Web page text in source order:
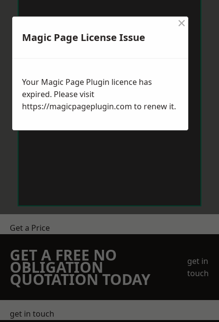
Get a Price
GET A FREE NO
OBLIGATION
QUOTATION TODAY
get in
touch
get in touch
Magic Page License Issue
×
Your Magic Page Plugin licence has
expired. Please visit
https://magicpageplugin.com to renew it.